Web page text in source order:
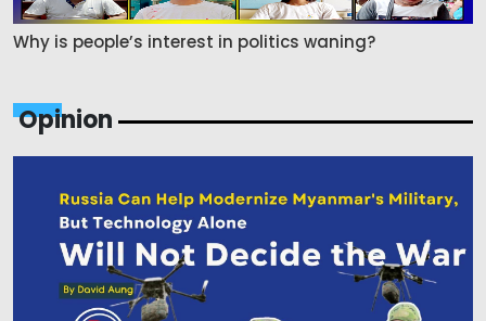
Why is people’s interest in politics waning?
Opinion